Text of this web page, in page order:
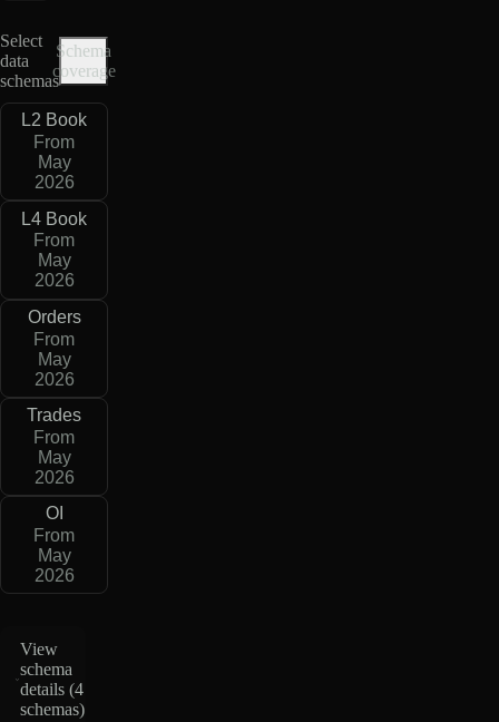
Select
data
schemas
Schema
coverage
L2 Book
From
May
2026
L4 Book
From
May
2026
Orders
From
May
2026
Trades
From
May
2026
OI
From
May
2026
View
schema
details (4
schemas)